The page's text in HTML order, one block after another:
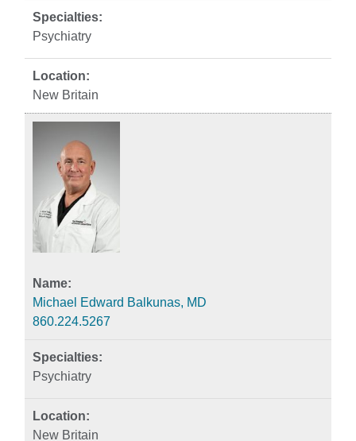
Psychiatry
New Britain
Michael Edward Balkunas, MD
860.224.5267
Psychiatry
New Britain